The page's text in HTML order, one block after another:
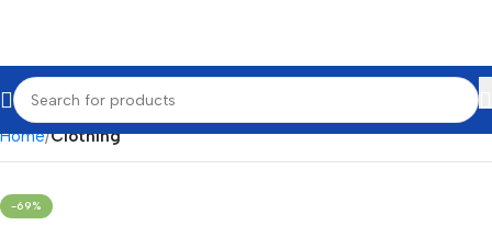
Home Clothing
-69%